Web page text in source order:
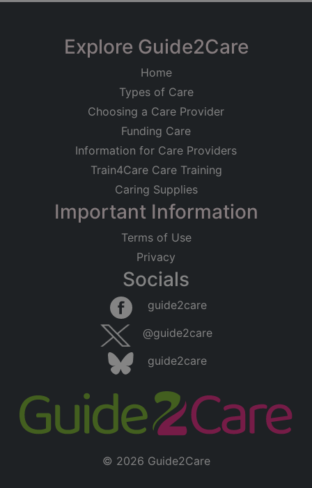
Explore Guide2Care
Home
Types of Care
Choosing a Care Provider
Funding Care
Information for Care Providers
Train4Care Care Training
Caring Supplies
Important Information
Terms of Use
Privacy
Socials
guide2care
@guide2care
guide2care
© 2026 Guide2Care